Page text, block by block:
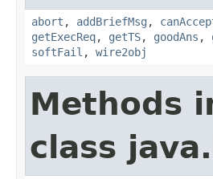
abort , addBriefMsg ,
getExecReq, getTS, goodAns ,
softFail , wire2obj
Methods
class